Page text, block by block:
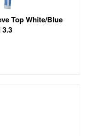
Top White/Blue
3.3